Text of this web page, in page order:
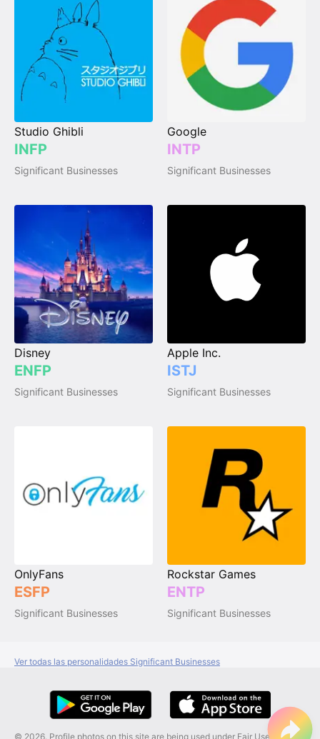
Studio Ghibli
INFP
Significant Businesses
Google
INTP
Significant Businesses
Disney
ENFP
Significant Businesses
Apple Inc.
ISTJ
Significant Businesses
OnlyFans
ESFP
Significant Businesses
Rockstar Games
ENTP
Significant Businesses
Ver todas las personalidades Significant Businesses
© 2026. Profile photos on this site are being used under Fair Use, and are